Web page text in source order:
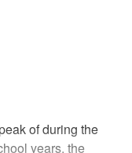
of during the
years, the